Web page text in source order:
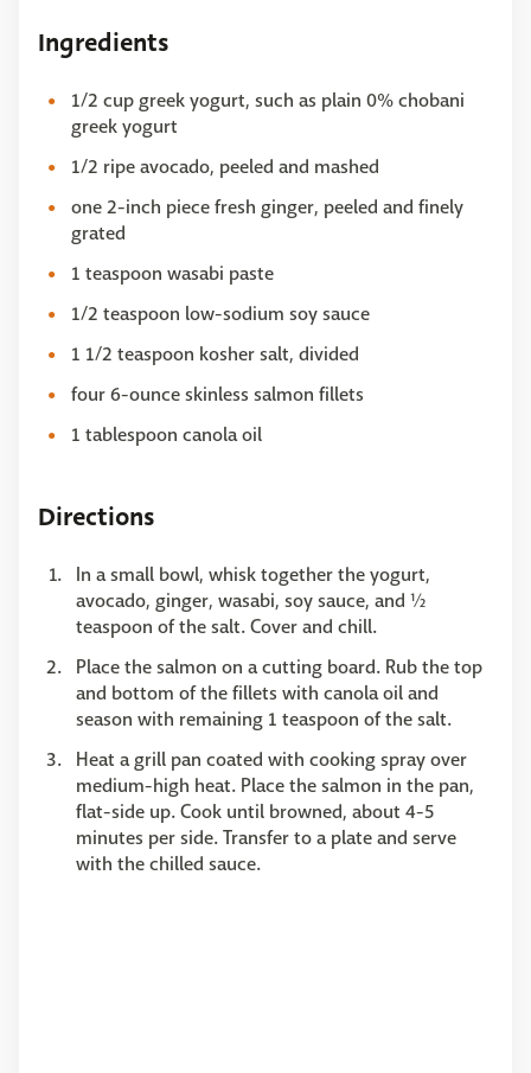
Ingredients
1/2 cup greek yogurt, such as plain 0% chobani
greek yogurt
1/2 ripe avocado, peeled and mashed
one 2-inch piece fresh ginger, peeled and finely
grated
1 teaspoon wasabi paste
1/2 teaspoon low-sodium soy sauce
1 1/2 teaspoon kosher salt, divided
four 6-ounce skinless salmon fillets
1 tablespoon canola oil
Directions
In a small bowl, whisk together the yogurt,
avocado, ginger, wasabi, soy sauce, and ½
teaspoon of the salt. Cover and chill.
Place the salmon on a cutting board. Rub the top
and bottom of the fillets with canola oil and
season with remaining 1 teaspoon of the salt.
Heat a grill pan coated with cooking spray over
medium-high heat. Place the salmon in the pan,
flat-side up. Cook until browned, about 4-5
minutes per side. Transfer to a plate and serve
with the chilled sauce.